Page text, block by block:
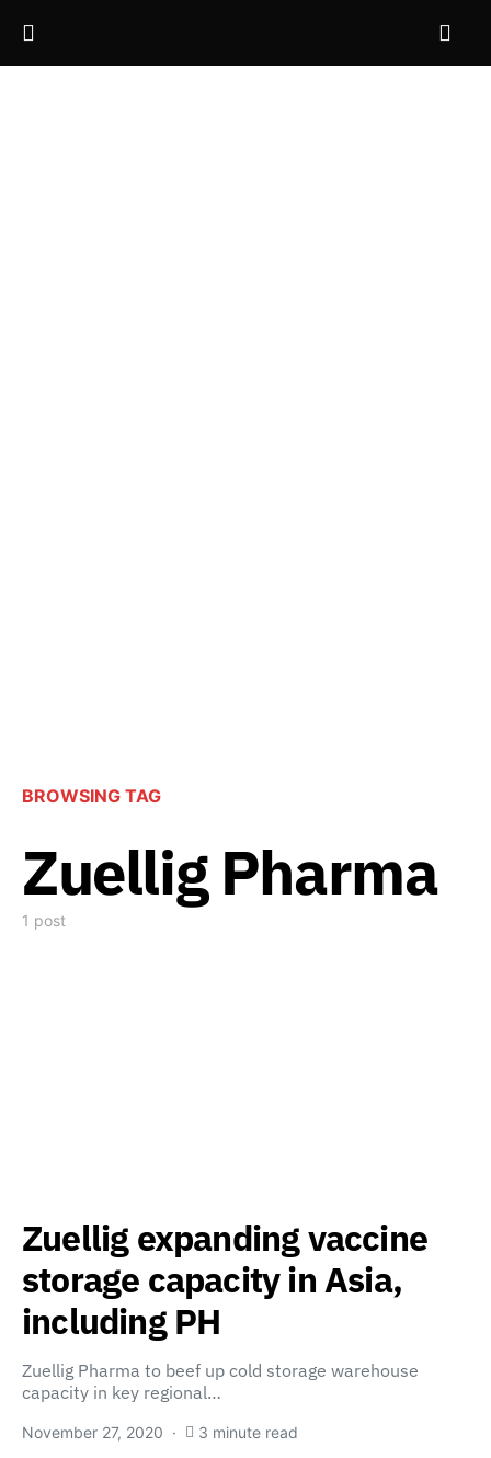
BROWSING TAG
Zuellig Pharma
1 post
Zuellig expanding vaccine
storage capacity in Asia,
including PH
Zuellig Pharma to beef up cold storage warehouse
capacity in key regional…
November 27, 2020 3 minute read